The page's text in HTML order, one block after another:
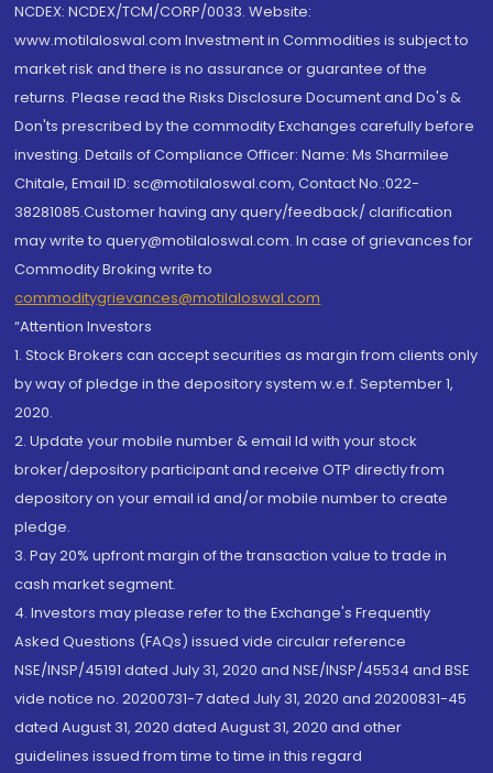
NCDEX: NCDEX/TCM/CORP/0033. Website:
www.motilaloswal.com Investment in Commodities is subject to
market risk and there is no assurance or guarantee of the
returns. Please read the Risks Disclosure Document and Do's &
Don'ts prescribed by the commodity Exchanges carefully before
investing. Details of Compliance Officer: Name: Ms Sharmilee
Chitale, Email ID: sc@motilaloswal.com, Contact No.:022-
38281085.Customer having any query/feedback/ clarification
may write to query@motilaloswal.com. In case of grievances for
Commodity Broking write to
commoditygrievances@motilaloswal.com
“Attention Investors
1. Stock Brokers can accept securities as margin from clients only
by way of pledge in the depository system w.e.f. September 1,
2020.
2. Update your mobile number & email Id with your stock
broker/depository participant and receive OTP directly from
depository on your email id and/or mobile number to create
pledge.
3. Pay 20% upfront margin of the transaction value to trade in
cash market segment.
4. Investors may please refer to the Exchange's Frequently
Asked Questions (FAQs) issued vide circular reference
NSE/INSP/45191 dated July 31, 2020 and NSE/INSP/45534 and BSE
vide notice no. 20200731-7 dated July 31, 2020 and 20200831-45
dated August 31, 2020 dated August 31, 2020 and other
guidelines issued from time to time in this regard